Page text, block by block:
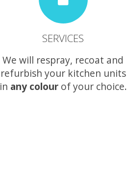
SERVICES
We will respray, recoat and
refurbish your kitchen units
in any colourof your choice.